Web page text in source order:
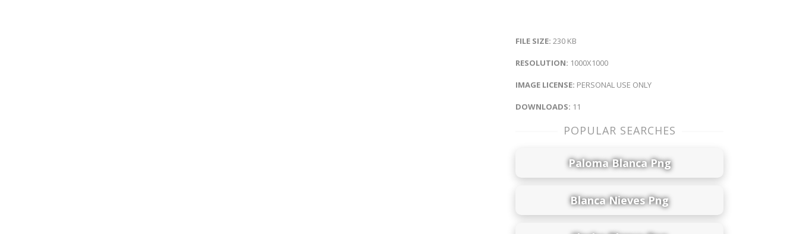
FILE SIZE: 230 KB
RESOLUTION: 1000X1000
IMAGE LICENSE: PERSONAL USE ONLY
DOWNLOADS: 11
POPULAR SEARCHES
Paloma Blanca Png
Blanca Nieves Png